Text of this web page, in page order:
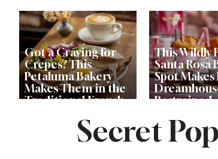
Got a Craving for
Crepes? This
Petaluma Bakery
Makes Them in the
Traditional French
This Wildly
Santa Rosa
Spot Makes
Restrained
Get Ready for theSecret